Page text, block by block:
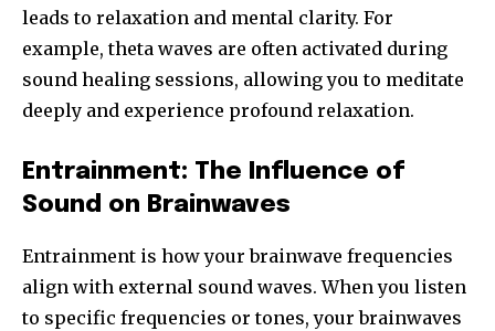
leads to relaxation and mental clarity. For
example, theta waves are often activated during
sound healing sessions, allowing you to meditate
deeply and experience profound relaxation.
Entrainment: The Influence of
Sound on Brainwaves
Entrainment is how your brainwave frequencies
align with external sound waves. When you listen
to specific frequencies or tones, your brainwaves